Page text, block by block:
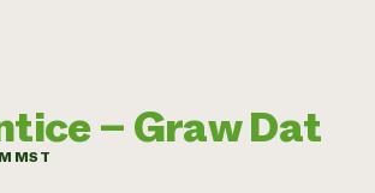
– Graw Dat
MST